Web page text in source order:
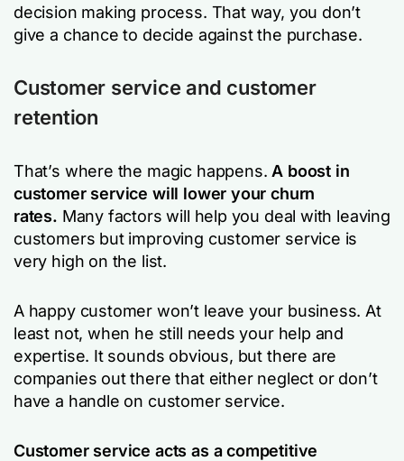
decision making process. That way, you don’t
give a chance to decide against the purchase.
Customer service and customer
retention
That’s where the magic happens. A boost in
customer service will lower your churn
rates. Many factors will help you deal with leaving
customers but improving customer service is
very high on the list.
A happy customer won’t leave your business. At
least not, when he still needs your help and
expertise. It sounds obvious, but there are
companies out there that either neglect or don’t
have a handle on customer service.
Customer service acts as a competitive